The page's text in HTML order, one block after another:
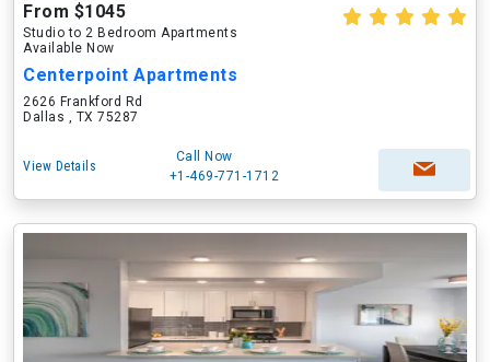
From $1045
Studio to 2 Bedroom Apartments
Available Now
Centerpoint Apartments
2626 Frankford Rd
Dallas , TX 75287
View Details
Call Now
+1-469-771-1712